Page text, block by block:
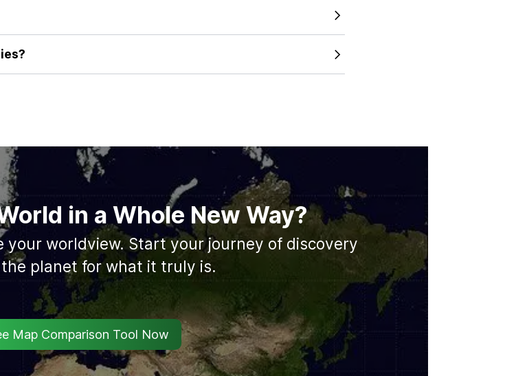
of their true size that you can't get from just looking at a static
to ensure that as you drag a country's outline across different
guarantees you are performing a true and accurate map size
comparison for countries. We are always working to expand our
in a Whole New Way?
worldview. Start your journey of discovery
planet for what it truly is.
Map Comparison Tool Now